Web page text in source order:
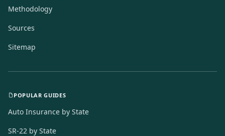
Methodology
Sources
Sitemap
POPULAR GUIDES
Auto Insurance by State
SR-22 by State